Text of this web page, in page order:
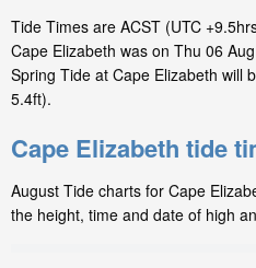
Tide Times are ACST (UTC
Cape Elizabeth was on Thu 06
Spring Tide at Cape Elizabeth will
5.4ft).
Cape Elizabeth tide
August Tide charts for Cape
the height, time and date of high